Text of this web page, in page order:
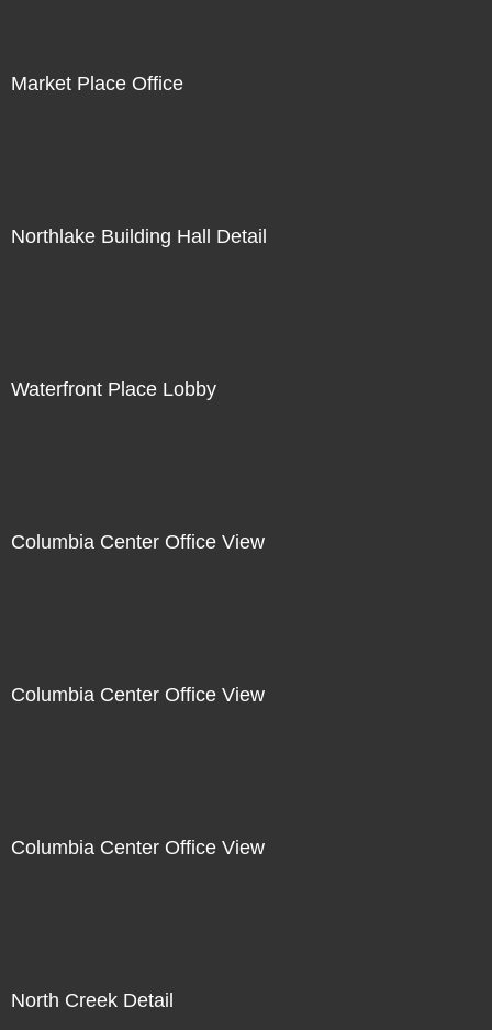
Market Place Office
Northlake Building Hall Detail
Waterfront Place Lobby
Columbia Center Office View
Columbia Center Office View
Columbia Center Office View
North Creek Detail